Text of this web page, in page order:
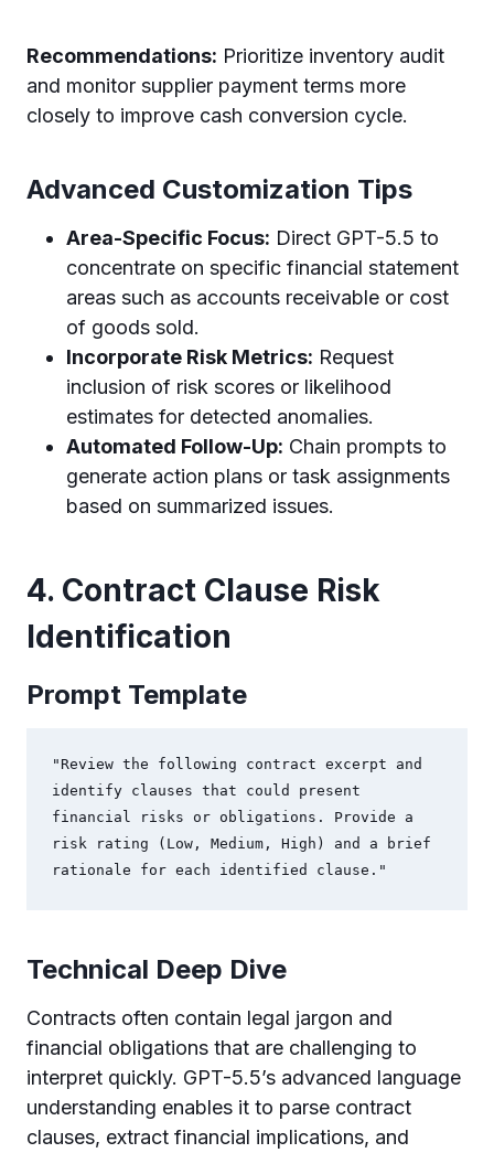
Recommendations: Prioritize inventory audit
and monitor supplier payment terms more
closely to improve cash conversion cycle.
Advanced Customization Tips
Area-Specific Focus: Direct GPT-5.5 to
concentrate on specific financial statement
areas such as accounts receivable or cost
of goods sold.
Incorporate Risk Metrics: Request
inclusion of risk scores or likelihood
estimates for detected anomalies.
Automated Follow-Up: Chain prompts to
generate action plans or task assignments
based on summarized issues.
4. Contract Clause Risk
Identification
Prompt Template
"Review the following contract excerpt and
identify clauses that could present
financial risks or obligations. Provide a
risk rating (Low, Medium, High) and a brief
rationale for each identified clause."
Technical Deep Dive
Contracts often contain legal jargon and
financial obligations that are challenging to
interpret quickly. GPT-5.5’s advanced language
understanding enables it to parse contract
clauses, extract financial implications, and